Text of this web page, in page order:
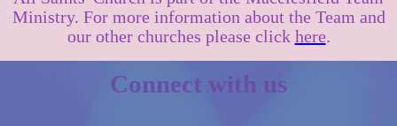
Ministry. For more information about the Team and
our other churches please click here.
Connect with us